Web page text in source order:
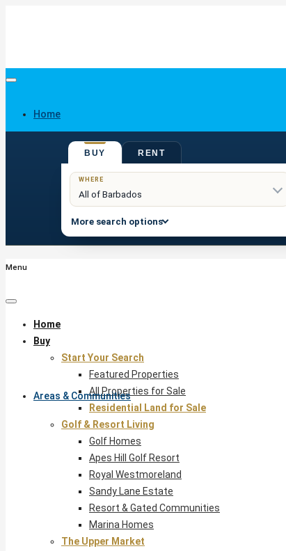
Home
Areas & Communities
BUY RENT
WHERE
More search options
Menu
Home
Buy
Start Your Search
Featured Properties
All Properties for Sale
Residential Land for Sale
Golf & Resort Living
Golf Homes
Apes Hill Golf Resort
Royal Westmoreland
Sandy Lane Estate
Resort & Gated Communities
Marina Homes
The Upper Market